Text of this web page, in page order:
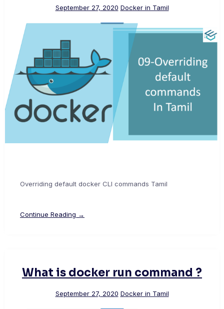
September 27, 2020 Docker in Tamil
Overriding default docker CLI commands Tamil
Continue Reading →
What is docker run command ?
September 27, 2020 Docker in Tamil